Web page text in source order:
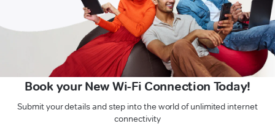
Book your New Wi-Fi Connection Today!
Submit your details and step into the world of unlimited internet
connectivity